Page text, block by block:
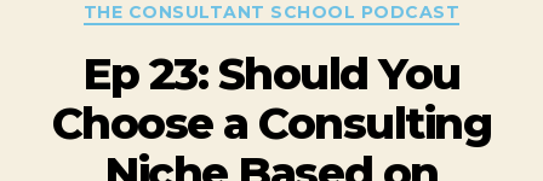
THE CONSULTANT SCHOOL PODCAST
Ep 23: Should You
Choose a Consulting